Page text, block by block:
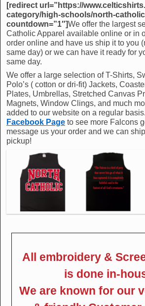
[redirect url=”https://
category/high-schools/north-
countdown=”1″]We offer the largest
Catholic Apparel available online or in
order online and have us ship it to you
same day) or we can have it ready for
same day.
We offer a large selection of T-Shirts,
Polo’s ( cotton or dri-fit) Jackets,
Plates, Umbrellas, Stretched Canvas
Magnets, Window Clings, and much
added to our website on a regular
Facebook Page to see more Falcons
message us your order and we can
pickup!
All embroidery &
is done in-
We are known for our